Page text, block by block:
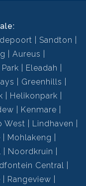
Sandton
Aureus
Eleadah
Greenhills
Helikonpark
Kenmare
West
Lindhaven
Mohlakeng
Noordkruin
Central
Rangeview